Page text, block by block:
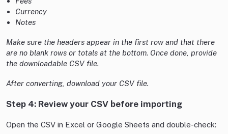
Currency
Notes
Make sure the headers appear in the first row and that there
are no blank rows or totals at the bottom. Once done, provide
the downloadable CSV file.
After converting, download your CSV file.
Step 4: Review your CSV before importing
Open the CSV in Excel or Google Sheets and double-check: